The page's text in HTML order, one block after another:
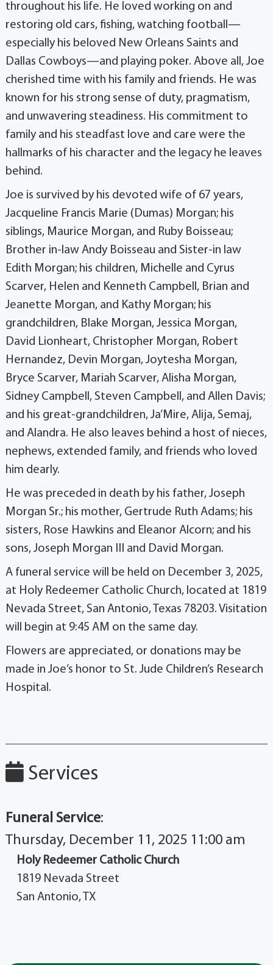
throughout his life. He loved working on and
restoring old cars, fishing, watching football—
especially his beloved New Orleans Saints and
Dallas Cowboys—and playing poker. Above all, Joe
cherished time with his family and friends. He was
known for his strong sense of duty, pragmatism,
and unwavering steadiness. His commitment to
family and his steadfast love and care were the
hallmarks of his character and the legacy he leaves
behind.
Joe is survived by his devoted wife of 67 years,
Jacqueline Francis Marie (Dumas) Morgan; his
siblings, Maurice Morgan, and Ruby Boisseau;
Brother in-law Andy Boisseau and Sister-in law
Edith Morgan; his children, Michelle and Cyrus
Scarver, Helen and Kenneth Campbell, Brian and
Jeanette Morgan, and Kathy Morgan; his
grandchildren, Blake Morgan, Jessica Morgan,
David Lionheart, Christopher Morgan, Robert
Hernandez, Devin Morgan, Joytesha Morgan,
Bryce Scarver, Mariah Scarver, Alisha Morgan,
Sidney Campbell, Steven Campbell, and Allen Davis;
and his great-grandchildren, Ja’Mire, Alija, Semaj,
and Alandra. He also leaves behind a host of nieces,
nephews, extended family, and friends who loved
him dearly.
He was preceded in death by his father, Joseph
Morgan Sr.; his mother, Gertrude Ruth Adams; his
sisters, Rose Hawkins and Eleanor Alcorn; and his
sons, Joseph Morgan III and David Morgan.
A funeral service will be held on December 3, 2025,
at Holy Redeemer Catholic Church, located at 1819
Nevada Street, San Antonio, Texas 78203. Visitation
will begin at 9:45 AM on the same day.
Flowers are appreciated, or donations may be
made in Joe’s honor to St. Jude Children’s Research
Hospital.
Services
Funeral Service:
Thursday, December 11, 2025 11:00 am
Holy Redeemer Catholic Church
1819 Nevada Street
San Antonio, TX